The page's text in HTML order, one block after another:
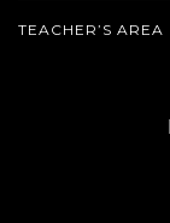
TEACHER’S AREA